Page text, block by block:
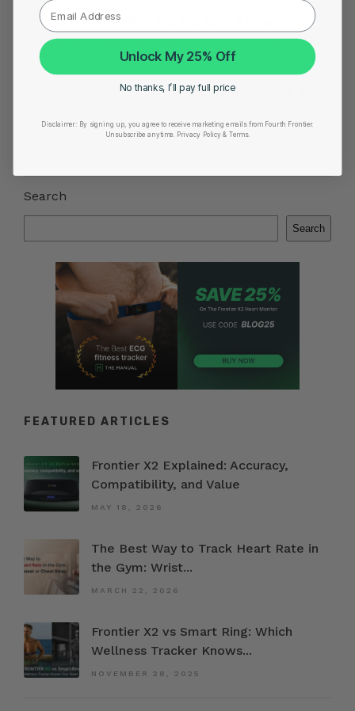
consider the Frontier X2, and take a smart step
toward enhanced well-being with financial
savings in mind.
Share on
Search
Search
FEATURED ARTICLES
Frontier X2 Explained: Accuracy,
Compatibility, and Value
MAY 18, 2026
The Best Way to Track Heart Rate in
the Gym: Wrist...
MARCH 22, 2026
Frontier X2 vs Smart Ring: Which
Wellness Tracker Knows...
NOVEMBER 28, 2025
Unlock My 25% Off
No thanks, I’ll pay full price
Disclaimer: By signing up, you agree to receive marketing emails from Fourth Frontier.
Unsubscribe anytime.
​ Privacy Policy & Terms.